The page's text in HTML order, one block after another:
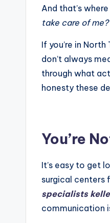
And that’s
take care of me?
If you’re in
don’t always
through what
honesty these
You’re
It’s easy to get
surgical centers
specialists
communication